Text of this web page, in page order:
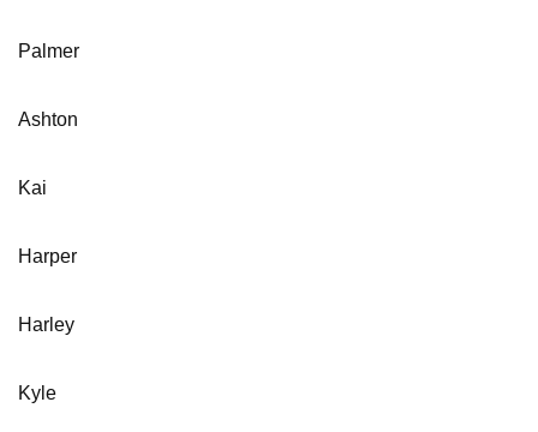
Palmer
Ashton
Kai
Harper
Harley
Kyle